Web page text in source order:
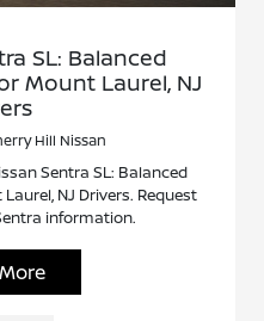
SL: Balanced
Mount Laurel, NJ
Hill Nissan
Sentra SL: Balanced
NJ Drivers. Request
information.